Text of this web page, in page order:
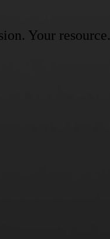
Your resource.